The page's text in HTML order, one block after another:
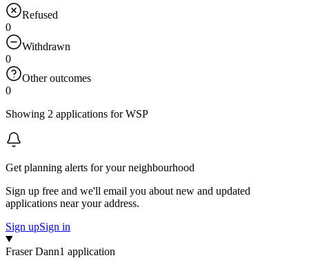
Refused
0
Withdrawn
0
Other outcomes
0
Showing 2 applications for WSP
Get planning alerts for your neighbourhood
Sign up free and we'll email you about new and updated
applications near your address.
Sign upSign in
Fraser Dann1 application